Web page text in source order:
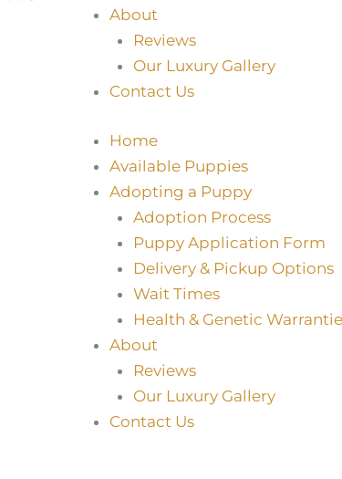
About
Reviews
Our Luxury Gallery
Contact Us
Home
Available Puppies
Adopting a Puppy
Adoption Process
Puppy Application Form
Delivery & Pickup Options
Wait Times
Health & Genetic
About
Reviews
Our Luxury Gallery
Contact Us